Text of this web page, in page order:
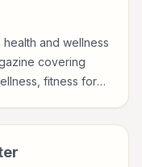
and wellness
covering
fitness for